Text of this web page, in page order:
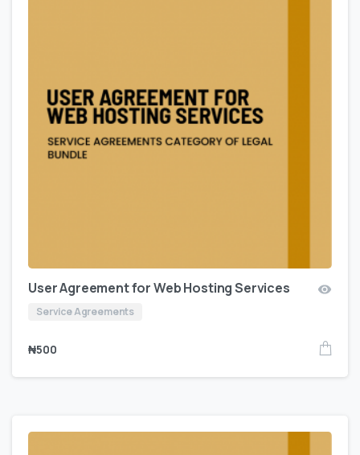
User Agreement for Web Hosting Services
Service Agreements
₦500